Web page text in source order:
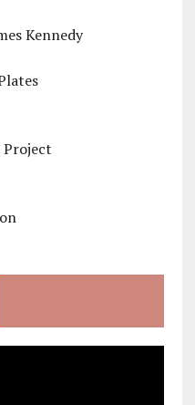
Kennedy
Project